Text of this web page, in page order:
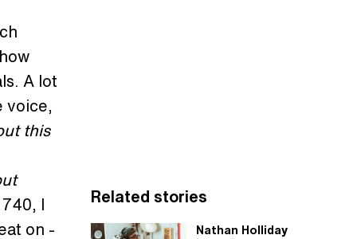
A lot
voice,
this
I
on -
Related stories
Nathan Holliday